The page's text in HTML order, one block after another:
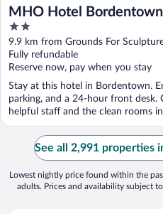
MHO Hotel Bordentown
2
out
of
5
9.9 km from Grounds For
Fully refundable
Reserve now, pay when you stay
Stay at this hotel in Bordentown.
parking, and a 24-hour front desk.
helpful staff and the clean rooms
See all 2,991 properties
Lowest nightly price found within the
adults. Prices and availability subject